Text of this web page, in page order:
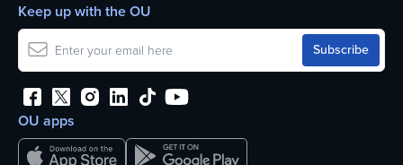
OU apps
Keep up with the OU